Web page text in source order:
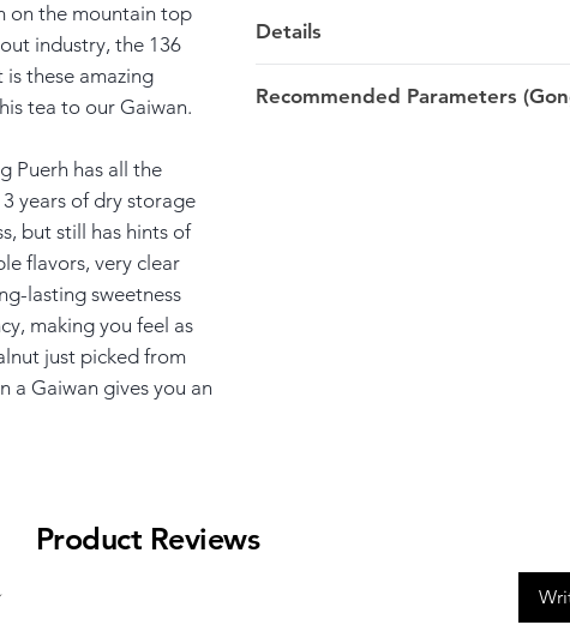
on the mountain top
industry, the 136
these amazing
tea to our Gaiwan.
Puerh has all the
years of dry storage
but still has hints of
flavors, very clear
lasting sweetness
making you feel as
just picked from
a Gaiwan gives you an
Details
over 100y/o.
Recommended Parameters
Product Reviews